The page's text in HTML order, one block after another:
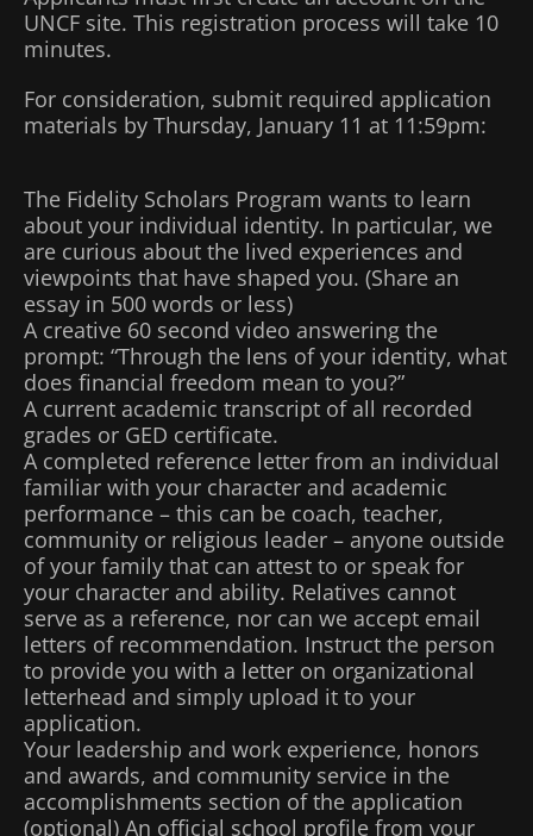
UNCF site. This registration process will take 10
minutes.
For consideration, submit required application
materials by Thursday, January 11 at 11:59pm:
The Fidelity Scholars Program wants to learn
about your individual identity. In particular, we
are curious about the lived experiences and
viewpoints that have shaped you. (Share an
essay in 500 words or less)
A creative 60 second video answering the
prompt: “Through the lens of your identity, what
does financial freedom mean to you?”
A current academic transcript of all recorded
grades or GED certificate.
A completed reference letter from an individual
familiar with your character and academic
performance – this can be coach, teacher,
community or religious leader – anyone outside
of your family that can attest to or speak for
your character and ability. Relatives cannot
serve as a reference, nor can we accept email
letters of recommendation. Instruct the person
to provide you with a letter on organizational
letterhead and simply upload it to your
application.
Your leadership and work experience, honors
and awards, and community service in the
accomplishments section of the application
(optional) An official school profile from your